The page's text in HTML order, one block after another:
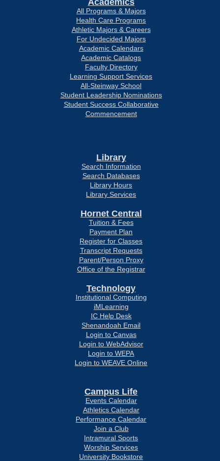
Academics
All Programs & Majors
Health Care Programs
Athletic Majors & Careers
For Undecided Majors
Academic Calendars
Academic Catalogs
Faculty Directory
Learning Support Services
All-Steinway School
Student Leadership Nominations
Student Success Collaborative
Commencement
Library
Search Information
Search Databases
Library Hours
Library Services
Hornet Central
Tuition & Fees
Payment Plan
Register for Classes
Transcript Requests
Parent/Person Proxy
Office of the Registrar
Technology
Institutional Computing
iMLearning
IC Help Desk
Shenandoah Email
Login to Canvas
Login to WebAdvisor
Login to WEPA
Login to WEAVE Online
Campus Life
Events Calendar
Athletics Calendar
Performance Calendar
Join a Club
Intramural Sports
Worship Services
University Bookstore